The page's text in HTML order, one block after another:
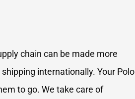
chain can be made more
internationally. Your Polo
to go. We take care of